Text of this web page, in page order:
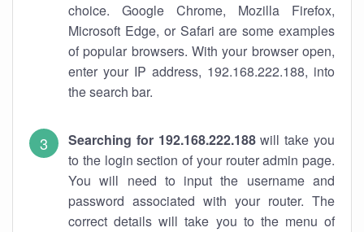
choice. Google Chrome, Mozilla Firefox,
Microsoft Edge, or Safari are some examples
of popular browsers. With your browser open,
enter your IP address, 192.168.222.188, into
the search bar.
Searching for 192.168.222.188will take you
to the login section of your router admin page.
You will need to input the username and
password associated with your router. The
correct details will take you to the menu of